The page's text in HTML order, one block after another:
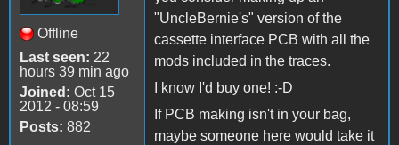
Offline
Last seen: 22
hours 39 min ago
Joined: Oct 15
2012 - 08:59
Posts: 882
"UncleBernie's" version of the
cassette interface PCB with all the
mods included in the traces.
I know I'd buy one! :-D
If PCB making isn't in your bag,
maybe someone here would take it